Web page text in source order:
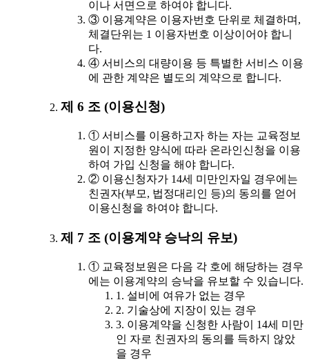
이나 서면으로 하여야 합니다.
③ 이용계약은 이용자번호 단위로 체결하며,
체결단위는 1 이용자번호 이상이어야 합니
다.
④ 서비스의 대량이용 등 특별한 서비스 이용
에 관한 계약은 별도의 계약으로 합니다.
제 6 조 (이용신청)
① 서비스를 이용하고자 하는 자는 교육정보
원이 지정한 양식에 따라 온라인신청을 이용
하여 가입 신청을 해야 합니다.
② 이용신청자가 14세 미만인자일 경우에는
친권자(부모, 법정대리인 등)의 동의를 얻어
이용신청을 하여야 합니다.
제 7 조 (이용계약 승낙의 유보)
① 교육정보원은 다음 각 호에 해당하는 경우
에는 이용계약의 승낙을 유보할 수 있습니다.
1. 설비에 여유가 없는 경우
2. 기술상에 지장이 있는 경우
3. 이용계약을 신청한 사람이 14세 미만
인 자로 친권자의 동의를 득하지 않았
을 경우